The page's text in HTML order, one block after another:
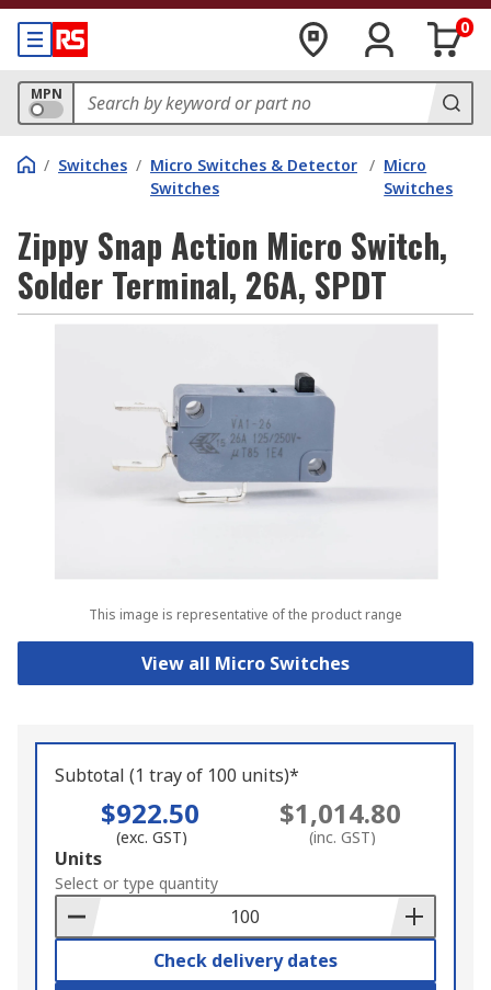
0
MPN
/ Switches / Micro Switches & Detector
Switches
/ Micro
Switches
Zippy Snap Action Micro Switch,
Solder Terminal, 26A, SPDT
This image is representative of the product range
View all Micro Switches
Subtotal (1 tray of 100 units)*
$922.50
(exc. GST)
$1,014.80
(inc. GST)
Add
to
Basket
Units
Select or type quantity
Check delivery dates